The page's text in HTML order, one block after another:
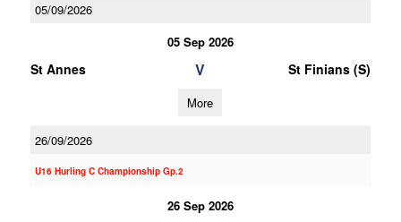
05/09/2026
05 Sep 2026
St Annes V St Finians (S)
More
26/09/2026
U16 Hurling C Championship Gp.2
26 Sep 2026